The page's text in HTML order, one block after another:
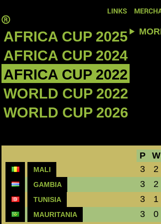
LINKS
AFRICA CUP 2025
AFRICA CUP 2024
AFRICA CUP 2022
WORLD CUP 2022
WORLD CUP 2026
P W
MALI 3 2
GAMBIA 3 2
TUNISIA 3 1
MAURITANIA 3 0